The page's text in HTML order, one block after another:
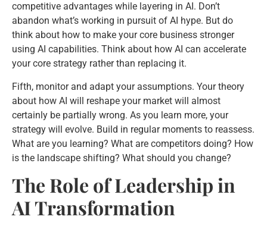
competitive advantages while layering in AI. Don’t
abandon what’s working in pursuit of AI hype. But do
think about how to make your core business stronger
using AI capabilities. Think about how AI can accelerate
your core strategy rather than replacing it.
Fifth, monitor and adapt your assumptions. Your theory
about how AI will reshape your market will almost
certainly be partially wrong. As you learn more, your
strategy will evolve. Build in regular moments to reassess.
What are you learning? What are competitors doing? How
is the landscape shifting? What should you change?
The Role of Leadership in
AI Transformation